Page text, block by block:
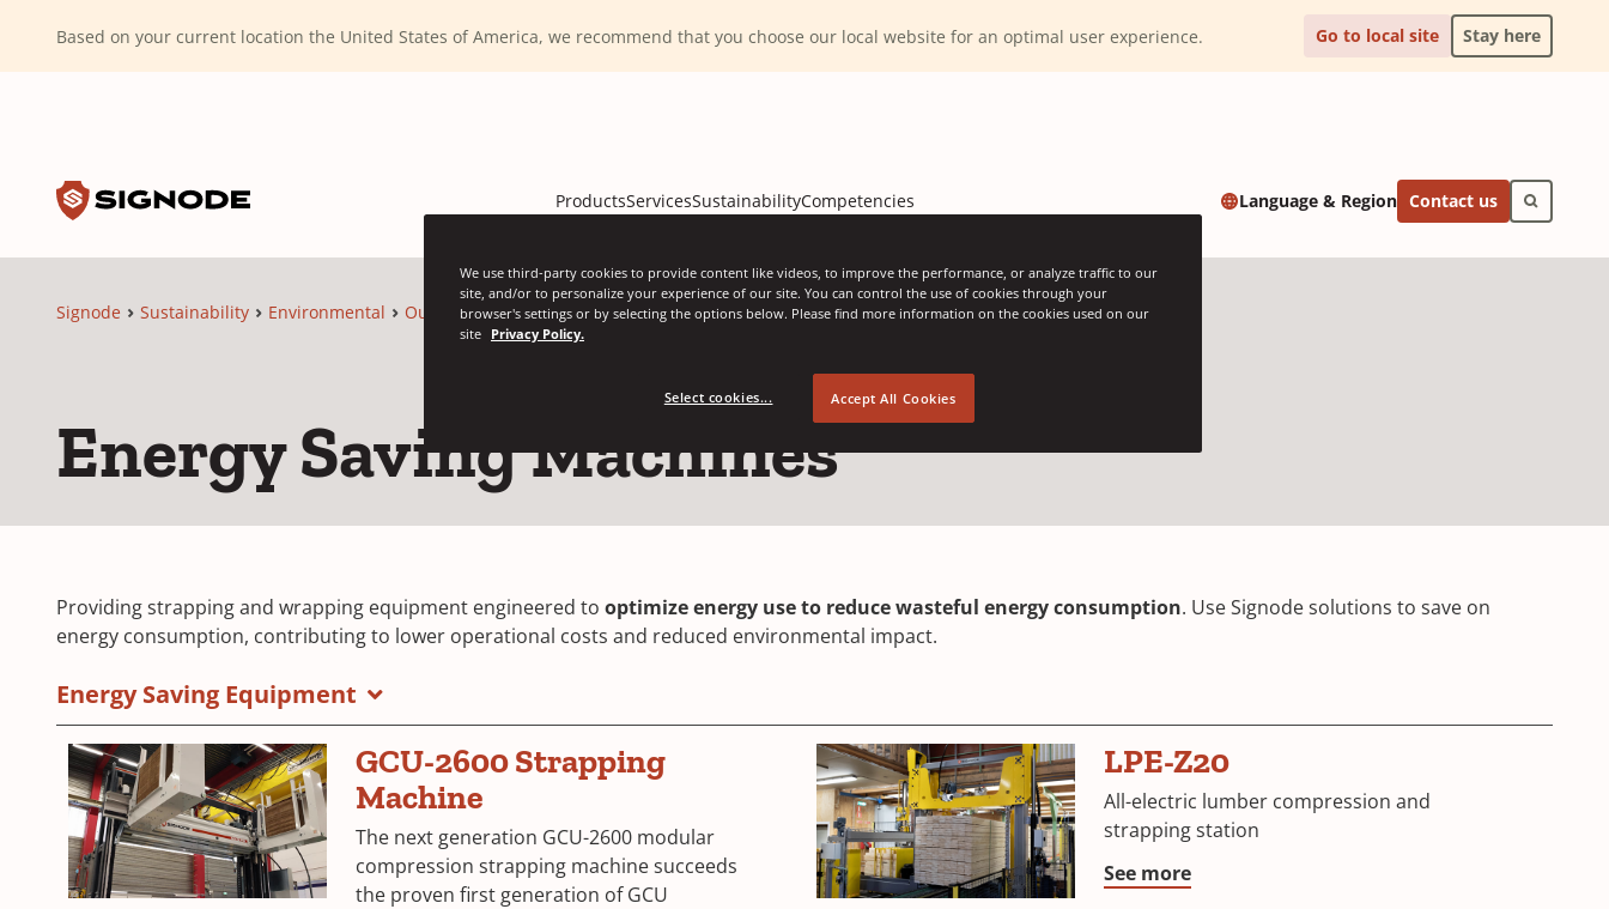
Based on your current location the United States of America, we recommend that you choose our local website for an optimal user experience. Go to local site Stay here
ProductsServicesSustainabilityCompetencies Language & Region Contact us
Signode Sustainability Environmental Our Solutions
Energy Saving Machines
Providing strapping and wrapping equipment engineered to optimize energy use to reduce wasteful energy consumption. Use Signode solutions to save on
energy consumption, contributing to lower operational costs and reduced environmental impact.
Energy Saving Equipment
GCU-2600 Strapping
Machine
The next generation GCU-2600 modular
compression strapping machine succeeds
the proven first generation of GCU
LPE-Z20
All-electric lumber compression and
strapping station
See more
We use third-party cookies to provide content like videos, to improve the performance, or analyze traffic to our
site, and/or to personalize your experience of our site. You can control the use of cookies through your
browser's settings or by selecting the options below. Please find more information on the cookies used on our
site Privacy Policy.
Select cookies... Accept All Cookies